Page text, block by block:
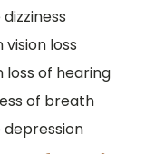
vision loss
loss of hearing
of breath
depression